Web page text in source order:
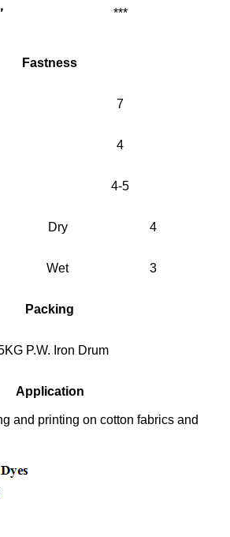
***
Fastness
7
4
4-5
Dry 4
Wet 3
Packing
P.W. Iron Drum
Application
and printing on cotton fabrics and